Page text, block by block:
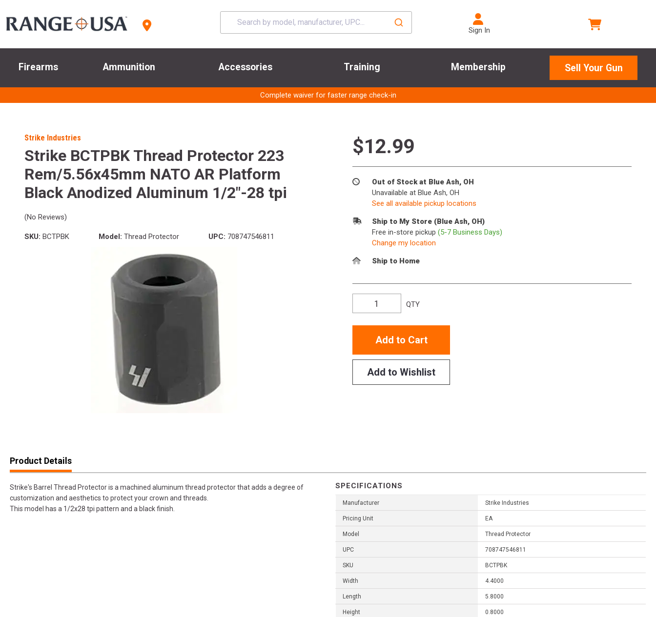
Sign In
Firearms Ammunition Accessories Training Membership Sell Your Gun
Complete waiver for faster range check-in
Strike Industries
Strike BCTPBK Thread Protector 223
Rem/5.56x45mm NATO AR Platform
Black Anodized Aluminum 1/2"-28 tpi
(No Reviews)
SKU: BCTPBK Model: Thread Protector UPC: 708747546811
$12.99
Out of Stock at Blue Ash, OH
Unavailable at Blue Ash, OH
See all available pickup locations
Ship to My Store (Blue Ash, OH)
Free in-store pickup (5-7 Business Days)
Change my location
Ship to Home
QTY
Add to Cart
Add to Wishlist
Product Details
Strike's Barrel Thread Protector is a machined aluminum thread protector that adds a degree of
customization and aesthetics to protect your crown and threads.
This model has a 1/2x28 tpi pattern and a black finish.
SPECIFICATIONS
Manufacturer Strike Industries
Pricing Unit EA
Model Thread Protector
UPC 708747546811
SKU BCTPBK
Width 4.4000
Length 5.8000
Height 0.8000